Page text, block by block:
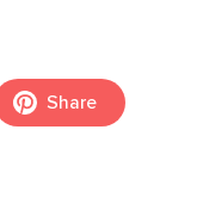
Share